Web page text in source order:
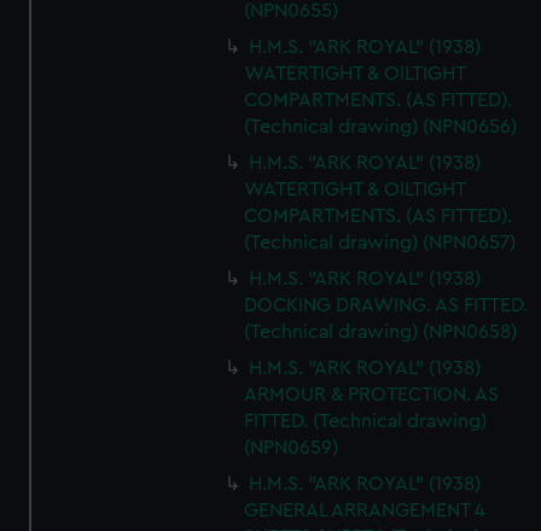
(NPN0655)
H.M.S. "ARK ROYAL" (1938)
WATERTIGHT & OILTIGHT
COMPARTMENTS. (AS FITTED).
(Technical drawing) (NPN0656)
H.M.S. "ARK ROYAL" (1938)
WATERTIGHT & OILTIGHT
COMPARTMENTS. (AS FITTED).
(Technical drawing) (NPN0657)
H.M.S. "ARK ROYAL" (1938)
DOCKING DRAWING. AS FITTED.
(Technical drawing) (NPN0658)
H.M.S. "ARK ROYAL" (1938)
ARMOUR & PROTECTION. AS
FITTED. (Technical drawing)
(NPN0659)
H.M.S. "ARK ROYAL" (1938)
GENERAL ARRANGEMENT 4